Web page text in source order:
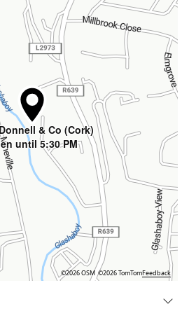
& Co (Cork)
until 5:30 PM
©2026 OSM ©2026 TomTomFeedback